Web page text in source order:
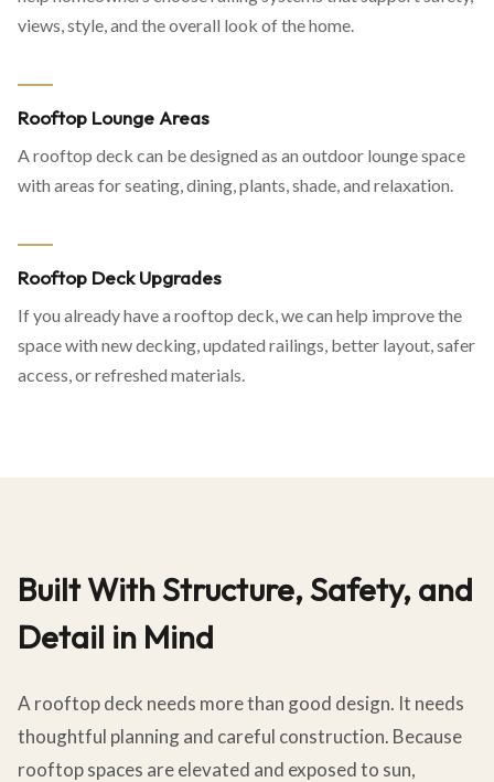
views, style, and the overall look of the home.
Rooftop Lounge Areas
A rooftop deck can be designed as an outdoor lounge space
with areas for seating, dining, plants, shade, and relaxation.
Rooftop Deck Upgrades
If you already have a rooftop deck, we can help improve the
space with new decking, updated railings, better layout, safer
access, or refreshed materials.
Built With Structure, Safety, and
Detail in Mind
A rooftop deck needs more than good design. It needs
thoughtful planning and careful construction. Because
rooftop spaces are elevated and exposed to sun,